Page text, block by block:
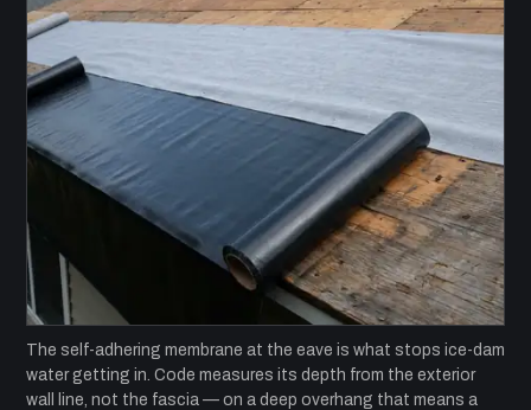
The self-adhering membrane at the eave is what stops ice-dam
water getting in. Code measures its depth from the exterior
wall line, not the fascia — on a deep overhang that means a